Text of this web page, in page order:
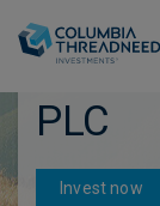
CT
PLC
Invest now